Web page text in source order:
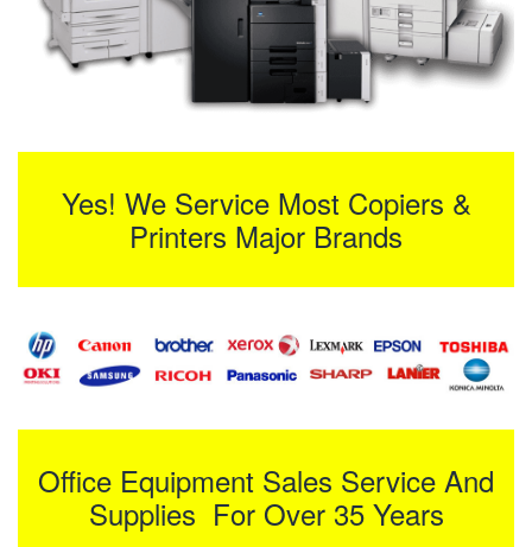
Yes! We Service Most Copiers &
Printers Major Brands
Office Equipment Sales Service And
Supplies For Over 35 Years